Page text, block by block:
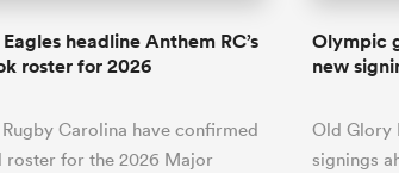
headline Anthem RC’s
roster for 2026
Carolina have confirmed
roster for the 2026 Major
Olympic
new
Old Glory
signings